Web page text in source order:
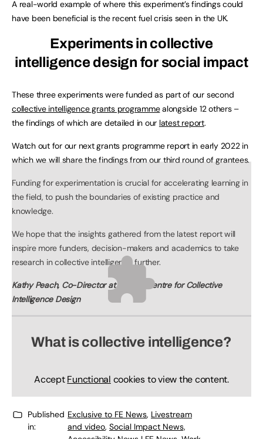
A real-world example of where this experiment’s findings could
have been beneficial is the recent fuel crisis seen in the UK.
Experiments in collective
intelligence design for social impact
These three experiments were funded as part of our second
collective intelligence grants programmealongside 12 others –
the findings of which are detailed in our latest report.
Watch out for our next grants programme report in early 2022 in
which we will share the findings from our third round of grantees.
Funding for experimentation is crucial for accelerating learning in
the field, to push the boundaries of existing practice and
knowledge.
We hope that the insights gathered from the latest report will
inspire more funders, decision-makers and academics to take
research in collective intelligence further.
Kathy Peach, Co-Director at Nesta’s Centre for Collective
Intelligence Design
What is collective intelligence?
AcceptFunctional cookies to view the content.
Published
in:
Exclusive to FE News, Livestream
and video, Social Impact News,